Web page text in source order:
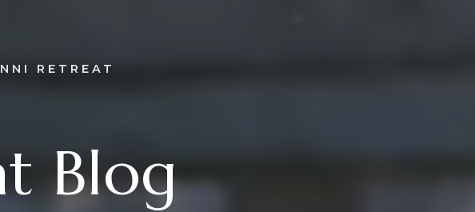
RETREAT
Blog